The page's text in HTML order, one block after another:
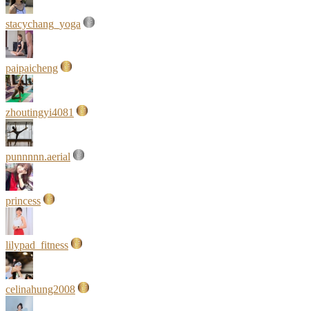
stacychang_yoga
paipaicheng
zhoutingyi4081
punnnnn.aerial
princess
lilypad_fitness
celinahung2008